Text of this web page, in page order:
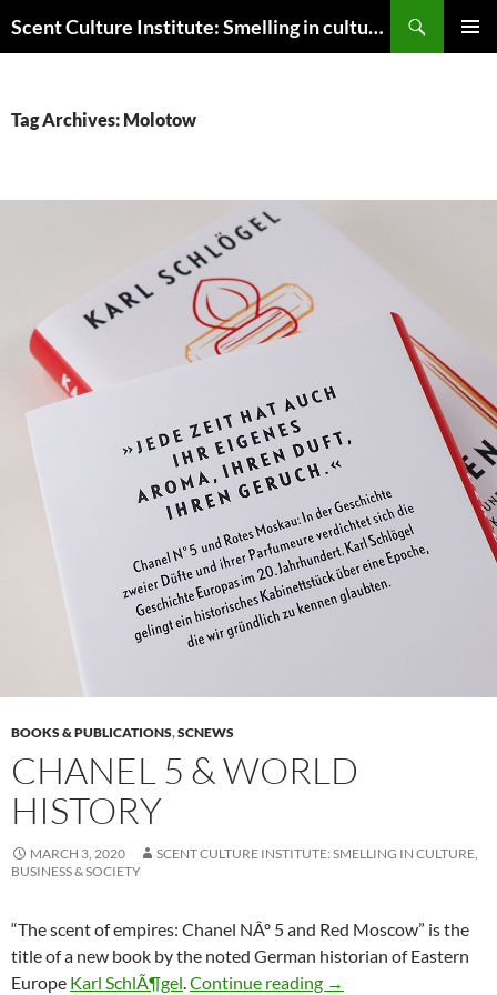
to
Scent Culture Institute: Smelling in culture, business & society
Tag Archives: Molotow
BOOKS & PUBLICATIONS,SCNEWS
CHANEL 5 & WORLD
HISTORY
MARCH 3, 2020
SCENT CULTURE INSTITUTE: SMELLING IN CULTURE,
BUSINESS & SOCIETY
“The scent of empires: Chanel NÂº 5 and Red Moscow” is the
title of a new book by the noted German historian of Eastern
Europe Karl SchlÃ¶gel.Continue reading Chanel 5 & world
→